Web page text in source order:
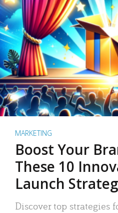
MARKETING
Boost Your
These 10
Launch
Discover top strategies